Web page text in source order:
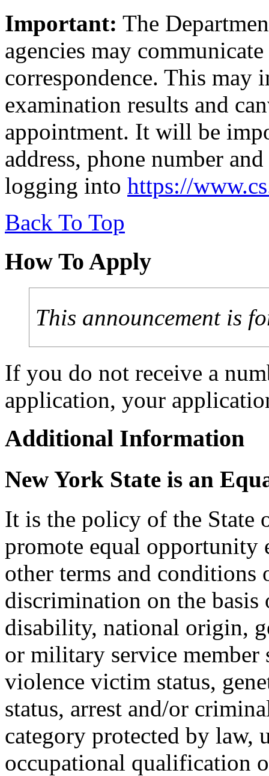
Important: The
agencies may
correspondence. This
examination results and
appointment. It will be
address, phone number
logging into https://
Back To Top
How To Apply
This announcement is
If you do not receive a
application, your
Additional Information
New York State is an
It is the policy of the State
promote equal opportunity
other terms and
discrimination on the
disability, national origin,
or military service member
violence victim status,
status, arrest and/or
category protected by law,
occupational qualification